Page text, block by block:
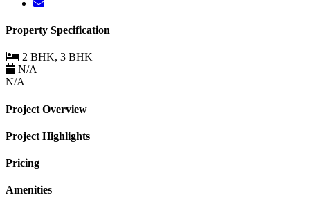
Property Specification
2 BHK, 3 BHK
N/A
N/A
Project Overview
Project Highlights
Pricing
Amenities